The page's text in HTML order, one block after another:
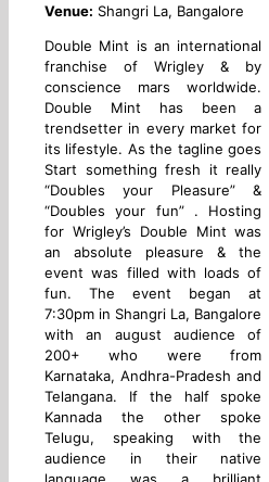
Venue: Shangri La, Bangalore
Double Mint is an international
franchise of Wrigley & by
conscience mars worldwide.
Double Mint has been a
trendsetter in every market for
its lifestyle. As the tagline goes
Start something fresh it really
“Doubles your Pleasure” &
“Doubles your fun” . Hosting
for Wrigley’s Double Mint was
an absolute pleasure & the
event was filled with loads of
fun. The event began at
7:30pm in Shangri La, Bangalore
with an august audience of
200+ who were from
Karnataka, Andhra-Pradesh and
Telangana. If the half spoke
Kannada the other spoke
Telugu, speaking with the
audience in their native